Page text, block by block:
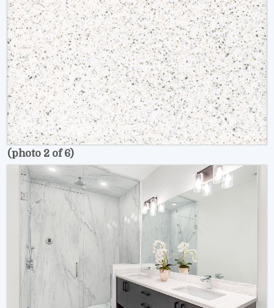
(photo 2 of 6)